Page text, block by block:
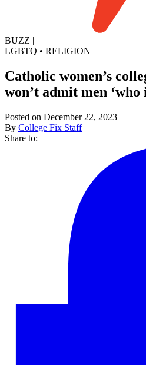
BUZZ |
LGBTQ • RELIGION
Catholic women’s
won’t admit men ‘who
Posted on December 22, 2023
By College Fix Staff
Share to: